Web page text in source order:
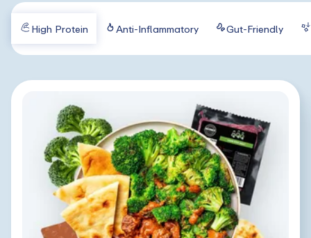
High Protein Anti-Inflammatory Gut-Friendly